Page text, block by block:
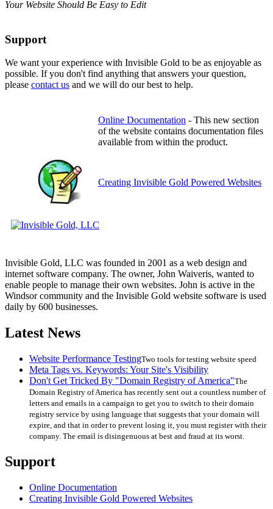
Your Website Should Be Easy to Edit
Support
We want your experience with Invisible Gold to be as enjoyable as
possible. If you don't find anything that answers your question,
please contact us and we will do our best to help.
Online Documentation - This new section
of the website contains documentation files
available from within the product.
Creating Invisible Gold Powered Websites
Invisible Gold, LLC was founded in 2001 as a web design and
internet software company. The owner, John Waiveris, wanted to
enable people to manage their own websites. John is active in the
Windsor community and the Invisible Gold website software is used
daily by 600 businesses.
Latest News
Website Performance TestingTwo tools for testing website speed
Meta Tags vs. Keywords: Your Site's Visibility
Don't Get Tricked By "Domain Registry of America"The
Domain Registry of America has recently sent out a countless number of
letters and emails in a campaign to get you to switch to their domain
registry service by using language that suggests that your domain will
expire, and that in order to prevent losing it, you must register with their
company. The email is disingenuous at best and fraud at its worst.
Support
Online Documentation
Creating Invisible Gold Powered Websites